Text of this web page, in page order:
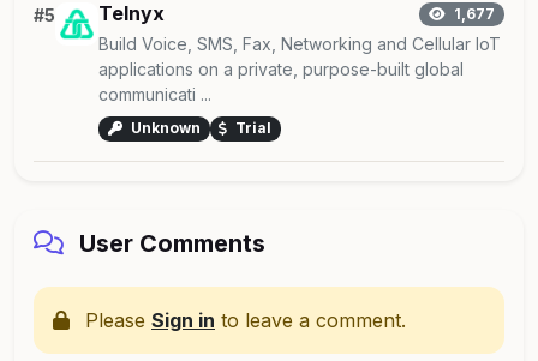
#5 Telnyx 1,677
Build Voice, SMS, Fax, Networking and Cellular IoT
applications on a private, purpose-built global
communicati ...
Unknown Trial
User Comments
Please Sign in to leave a comment.